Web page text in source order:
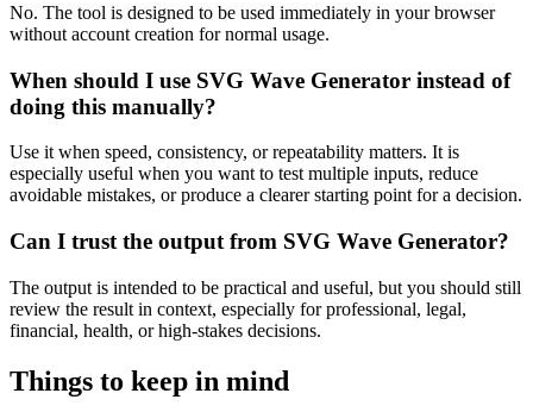
No. The tool is designed to be used immediately in your browser
without account creation for normal usage.
When should I use SVG Wave Generator instead of
doing this manually?
Use it when speed, consistency, or repeatability matters. It is
especially useful when you want to test multiple inputs, reduce
avoidable mistakes, or produce a clearer starting point for a decision.
Can I trust the output from SVG Wave Generator?
The output is intended to be practical and useful, but you should still
review the result in context, especially for professional, legal,
financial, health, or high-stakes decisions.
Things to keep in mind